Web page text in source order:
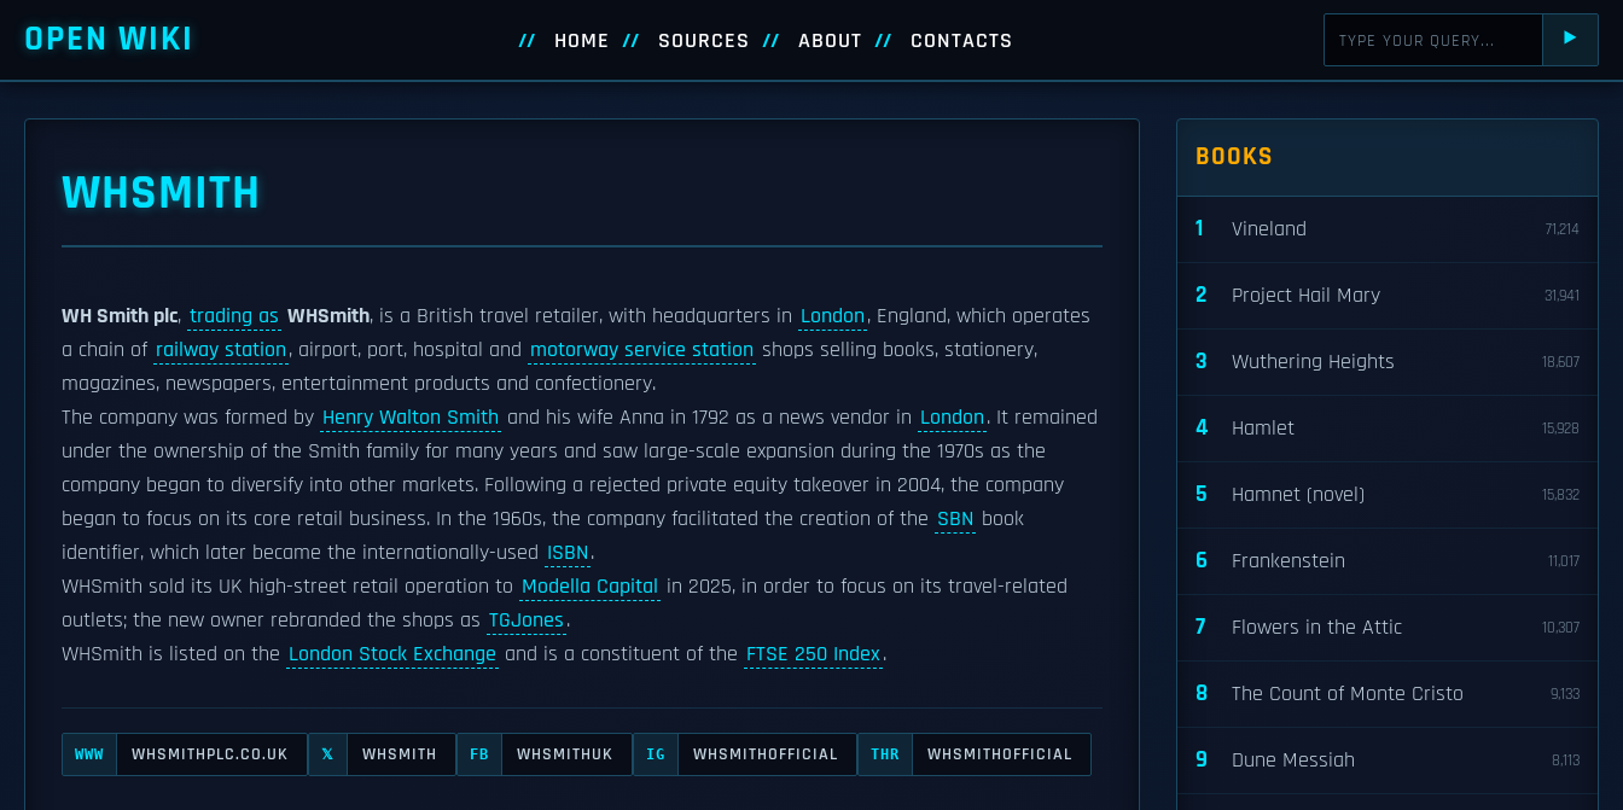
OPEN WIKI HOME SOURCES ABOUT CONTACTS ⯈
WHSMITH
WH Smith plc, trading as WHSmith, is a British travel retailer, with headquarters in London, England, which operates
a chain of railway station, airport, port, hospital and motorway service station shops selling books, stationery,
magazines, newspapers, entertainment products and confectionery.
The company was formed by Henry Walton Smith and his wife Anna in 1792 as a news vendor in London. It remained
under the ownership of the Smith family for many years and saw large-scale expansion during the 1970s as the
company began to diversify into other markets. Following a rejected private equity takeover in 2004, the company
began to focus on its core retail business. In the 1960s, the company facilitated the creation of the SBN book
identifier, which later became the internationally-used ISBN.
WHSmith sold its UK high-street retail operation to Modella Capital in 2025, in order to focus on its travel-related
outlets; the new owner rebranded the shops as TGJones.
WHSmith is listed on the London Stock Exchange and is a constituent of the FTSE 250 Index.
WWW WHSMITHPLC.CO.UK 𝕏 WHSMITH FB WHSMITHUK IG WHSMITHOFFICIAL THR WHSMITHOFFICIAL
BOOKS
1 Vineland 71,214
2 Project Hail Mary 31,941
3 Wuthering Heights 18,607
4 Hamlet 15,928
5 Hamnet (novel) 15,832
6 Frankenstein 11,017
7 Flowers in the Attic 10,307
8 The Count of Monte Cristo 9,133
9 Dune Messiah 8,113